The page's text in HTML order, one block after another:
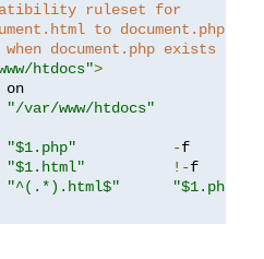
ruleset for
to document.php
document.php exists
htdocs">
on
"/var/www/htdocs"
"$1.php" -f
"$1.html" !-f
"^(.*).html$"
"$1.php"